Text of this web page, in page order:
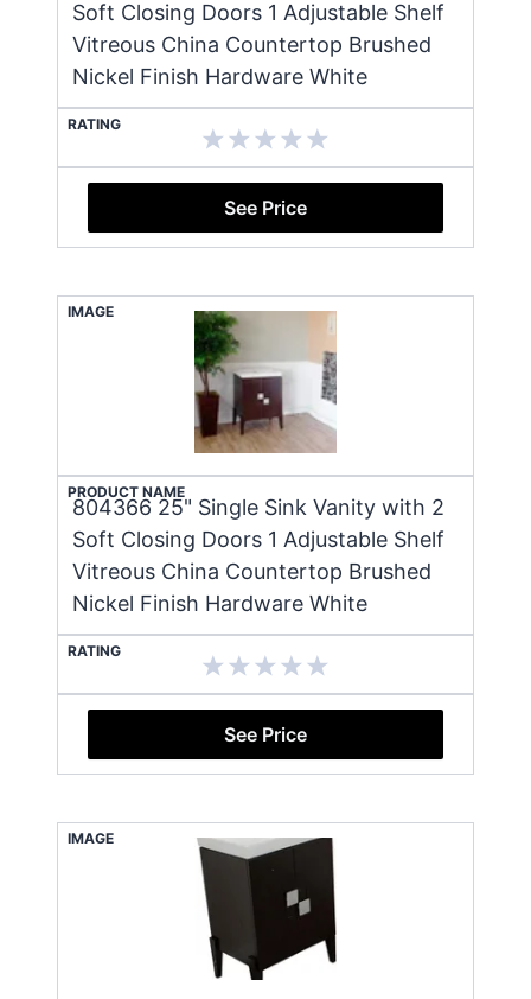
Soft Closing Doors 1 Adjustable Shelf
Vitreous China Countertop Brushed
Nickel Finish Hardware White
RATING
See Price
IMAGE
PRODUCT NAME
804366 25" Single Sink Vanity with 2
Soft Closing Doors 1 Adjustable Shelf
Vitreous China Countertop Brushed
Nickel Finish Hardware White
RATING
See Price
IMAGE